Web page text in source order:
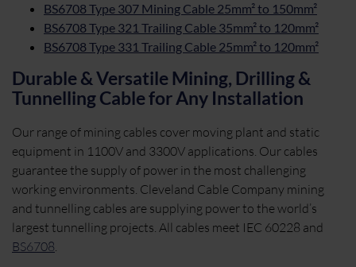
BS6708 Type 307 Mining Cable 25mm² to 150mm²
BS6708 Type 321 Trailing Cable 35mm² to 120mm²
BS6708 Type 331 Trailing Cable 25mm² to 120mm²
Durable & Versatile Mining, Drilling &
Tunnelling Cable for Any Installation
Our range of mining cables cover moving plant and static
equipment in 1100V and 3300V applications. Our cables
guarantee the supply of power in the most challenging
working environments. Cleveland Cable Company mining
and tunnelling cables are supplying power to the world’s
largest tunnelling projects. All cables meet IEC 60228 and
BS6708